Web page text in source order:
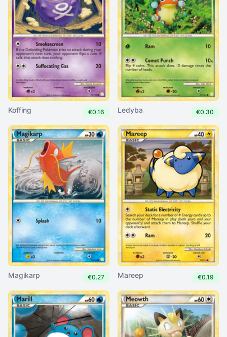
Koffing €0.16 Ledyba €0.30
Magikarp €0.27 Mareep €0.19